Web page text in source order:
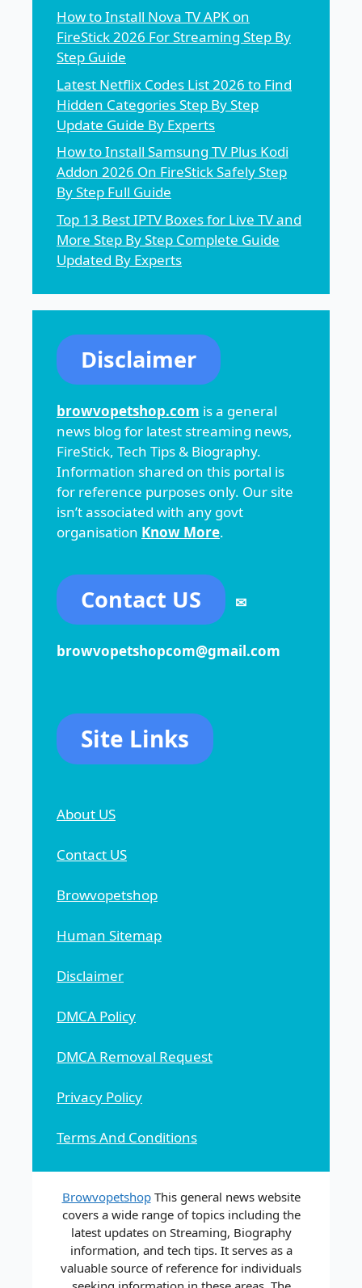
How to Install Nova TV APK on
FireStick 2026 For Streaming Step By
Step Guide
Latest Netflix Codes List 2026 to Find
Hidden Categories Step By Step
Update Guide By Experts
How to Install Samsung TV Plus Kodi
Addon 2026 On FireStick Safely Step
By Step Full Guide
Top 13 Best IPTV Boxes for Live TV and
More Step By Step Complete Guide
Updated By Experts
Disclaimer
browvopetshop.com is a general
news blog for latest streaming news,
FireStick, Tech Tips & Biography.
Information shared on this portal is
for reference purposes only. Our site
isn’t associated with any govt
organisation Know More.
Contact US ✉
browvopetshopcom@gmail.com
Site Links
About US
Contact US
Browvopetshop
Human Sitemap
Disclaimer
DMCA Policy
DMCA Removal Request
Privacy Policy
Terms And Conditions
BrowvopetshopThis general news website
covers a wide range of topics including the
latest updates on Streaming, Biography
information, and tech tips. It serves as a
valuable source of reference for individuals